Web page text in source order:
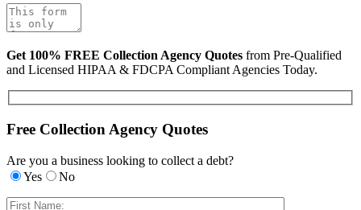
Get 100% FREE Collection Agency Quotes from Pre-Qualified
and Licensed HIPAA & FDCPA Compliant Agencies Today.
Free Collection Agency Quotes
Are you a business looking to collect a debt?
Yes
No